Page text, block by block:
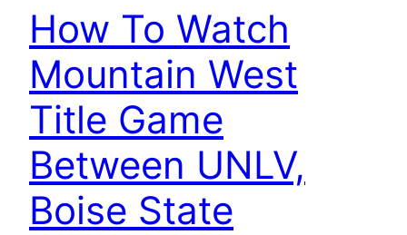
How To Watch
Mountain West
Title Game
Between UNLV,
Boise State